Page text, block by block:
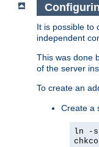
It is possible to
independent
This was done
of the server
To create an
Create a
ln -